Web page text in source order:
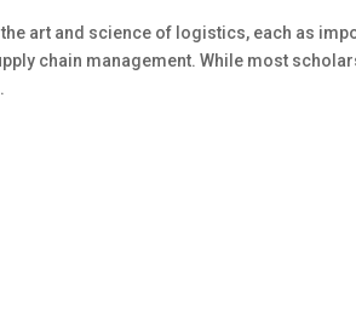
art and science of logistics, each as
chain management. While most